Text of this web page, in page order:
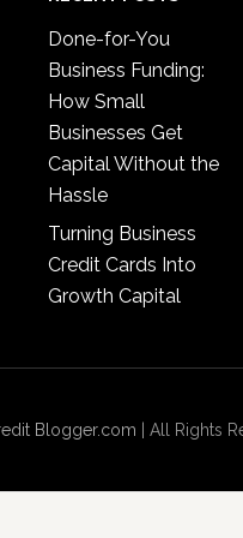
Done-for-You
Business Funding:
How Small
Businesses Get
Capital Without the
Hassle
Turning Business
Credit Cards Into
Growth Capital
Blogger.com | All Rights